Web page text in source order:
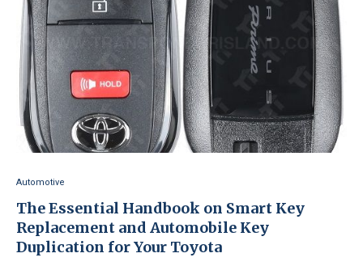
Automotive
The Essential Handbook on Smart Key
Replacement and Automobile Key
Duplication for Your Toyota